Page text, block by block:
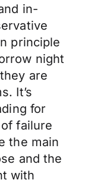
in-
principle
night
are
It’s
for
failure
the main
and the
with